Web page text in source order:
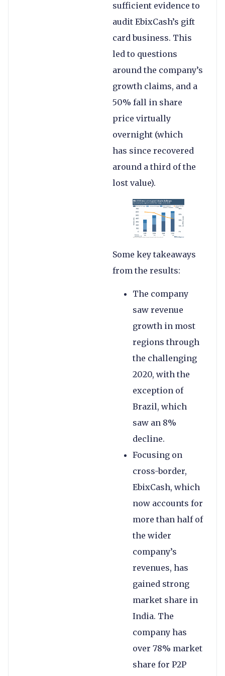
sufficient evidence to
audit EbixCash’s gift
card business. This
led to questions
around the company’s
growth claims, and a
50% fall in share
price virtually
overnight (which
has since recovered
around a third of the
lost value).
Some key takeaways
from the results:
The company
saw revenue
growth in most
regions through
the challenging
2020, with the
exception of
Brazil, which
saw an 8%
decline.
Focusing on
cross-border,
EbixCash, which
now accounts for
more than half of
the wider
company’s
revenues, has
gained strong
market share in
India. The
company has
over 78% market
share for P2P